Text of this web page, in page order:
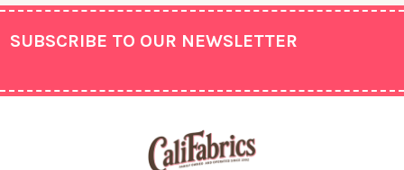
Footer
SUBSCRIBE TO OUR NEWSLETTER